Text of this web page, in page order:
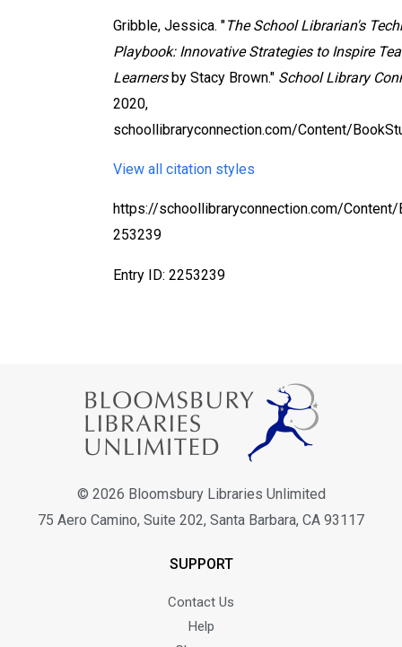
Gribble, Jessica. "The School Librarian's
Playbook: Innovative Strategies to Inspire
Learnersby Stacy Brown." School Library
2020,
schoollibraryconnection.com/Content/
View all citation styles
https://schoollibraryconnection.com/
253239
Entry ID: 2253239
© 2026 Bloomsbury Libraries Unlimited
75 Aero Camino, Suite 202, Santa Barbara, CA 93117
SUPPORT
Contact Us
Help